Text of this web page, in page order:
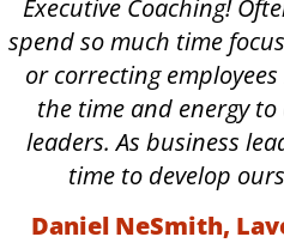
Executive Coaching!
spend so much time
or correcting
the time and energy to
leaders. As business
time to develop
Daniel NeSmith,